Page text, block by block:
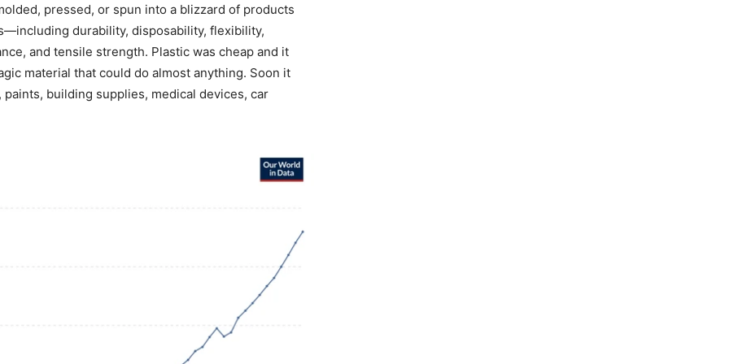
pressed, or spun into a blizzard of products
durability, disposability, flexibility,
and tensile strength. Plastic was cheap and it
material that could do almost anything. Soon it
building supplies, medical devices, car